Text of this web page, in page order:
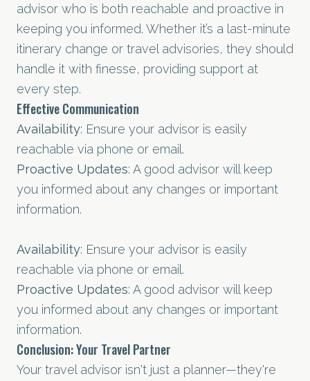
advisor who is both reachable and proactive in
keeping you informed. Whether it’s a last-minute
itinerary change or travel advisories, they should
handle it with finesse, providing support at
every step.
Effective Communication
Availability: Ensure your advisor is easily
reachable via phone or email.
Proactive Updates: A good advisor will keep
you informed about any changes or important
information.
Availability: Ensure your advisor is easily
reachable via phone or email.
Proactive Updates: A good advisor will keep
you informed about any changes or important
information.
Conclusion: Your Travel Partner
Your travel advisor isn't just a planner—they're